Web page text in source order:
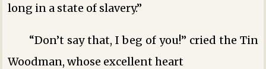
long in a state of slavery.”
“Don’t say that, I beg of you!” cried the Tin
Woodman, whose excellent heart